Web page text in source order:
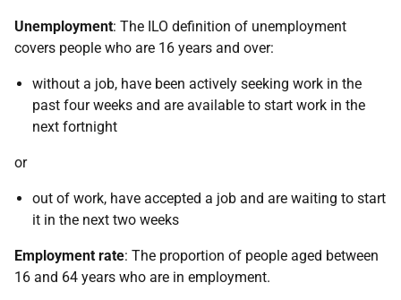
Unemployment: The ILO definition of unemployment
covers people who are 16 years and over:
without a job, have been actively seeking work in the
past four weeks and are available to start work in the
next fortnight
or
out of work, have accepted a job and are waiting to start
it in the next two weeks
Employment rate: The proportion of people aged between
16 and 64 years who are in employment.